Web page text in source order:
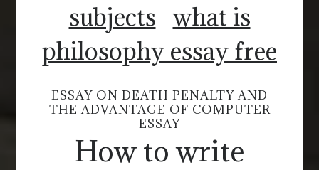
subjects what is
philosophy essay free
ESSAY ON DEATH PENALTY AND
THE ADVANTAGE OF COMPUTER
ESSAY
How to write